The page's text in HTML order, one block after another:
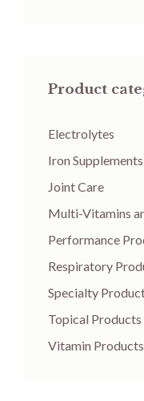
Product
Electrolytes
Iron Supplements
Joint Care
Multi-Vitamins
Performance
Respiratory
Specialty
Topical Products
Vitamin Products